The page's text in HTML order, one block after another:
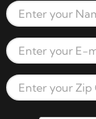
Full Name
Email Address
Zip Code